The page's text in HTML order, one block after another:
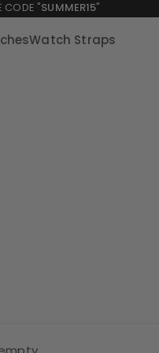
CODE "SUMMER15"
Watch Straps